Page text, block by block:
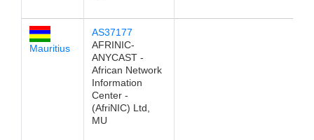
Mauritius
AS37177
AFRINIC-
ANYCAST -
African Network
Information
Center -
(AfriNIC) Ltd,
MU